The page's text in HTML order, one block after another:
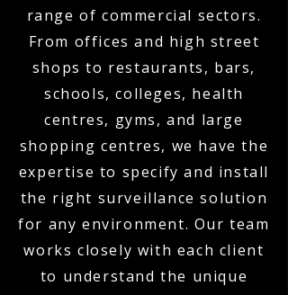
range of commercial sectors.
From offices and high street
shops to restaurants, bars,
schools, colleges, health
centres, gyms, and large
shopping centres, we have the
expertise to specify and install
the right surveillance solution
for any environment. Our team
works closely with each client
to understand the unique